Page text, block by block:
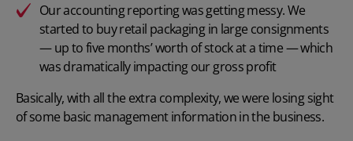
Our accounting reporting was getting messy. We
started to buy retail packaging in large consignments
— up to five months’ worth of stock at a time — which
was dramatically impacting our gross profit
Basically, with all the extra complexity, we were losing sight
of some basic management information in the business.